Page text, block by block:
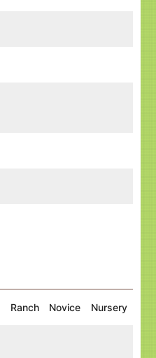
Ranch Novice Nursery